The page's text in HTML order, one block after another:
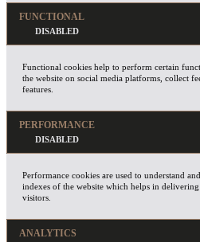
FUNCTIONAL
Functional cookies help to perform certain
the website on social media platforms, collect
features.
PERFORMANCE
Performance cookies are used to understand
indexes of the website which helps in
visitors.
ANALYTICS